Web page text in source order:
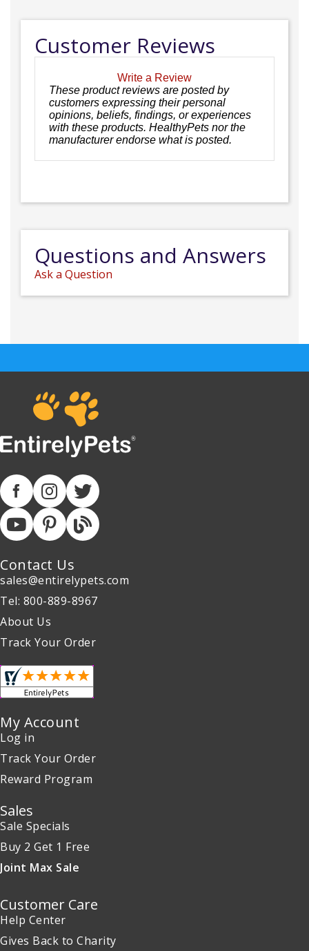
Customer Reviews
Write a Review
These product reviews are posted by
customers expressing their personal
opinions, beliefs, findings, or experiences
with these products. HealthyPets nor the
manufacturer endorse what is posted.
Questions and Answers
Ask a Question
Contact Us
sales@entirelypets.com
Tel: 800-889-8967
About Us
Track Your Order
My Account
Log in
Track Your Order
Reward Program
Sales
Sale Specials
Buy 2 Get 1 Free
Joint Max Sale
Customer Care
Help Center
Gives Back to Charity